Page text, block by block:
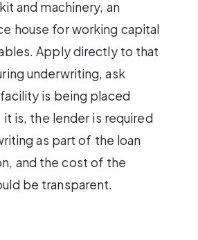
and machinery, an
house for working capital
Apply directly to that
underwriting, ask
is being placed
it is, the lender is required
as part of the loan
and the cost of the
be transparent.